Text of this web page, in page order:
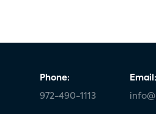
Phone:
972-490-1113
Email: